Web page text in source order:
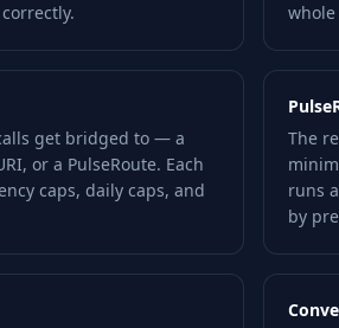
get bridged to — a
or a PulseRoute. Each
caps, daily caps, and
The
runs
by